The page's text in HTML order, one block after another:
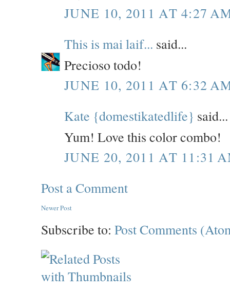
JUNE 10, 2011 AT 4:27
This is mai laif... said...
Precioso todo!
JUNE 10, 2011 AT 6:32
Kate {domestikatedlife} said...
Yum! Love this color combo!
JUNE 20, 2011 AT 11:31
Post a Comment
Newer Post
Subscribe to: Post Comments